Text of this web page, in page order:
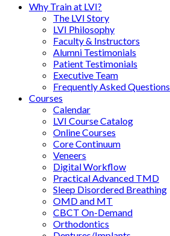
Why Train at LVI?
The LVI Story
LVI Philosophy
Faculty & Instructors
Alumni Testimonials
Patient Testimonials
Executive Team
Frequently Asked Questions
Courses
Calendar
LVI Course Catalog
Online Courses
Core Continuum
Veneers
Digital Workflow
Practical Advanced TMD
Sleep Disordered Breathing
OMD and MT
CBCT On-Demand
Orthodontics